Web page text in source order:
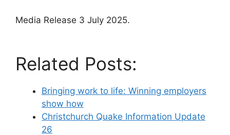
Media Release 3 July 2025.
Related Posts:
Bringing work to life: Winning employers
show how
Christchurch Quake Information Update
26